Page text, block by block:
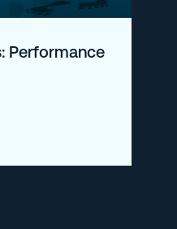
Performance